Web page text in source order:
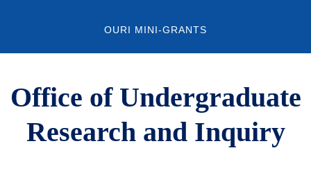
OURI MINI-GRANTS
Office of Undergraduate
Research and Inquiry